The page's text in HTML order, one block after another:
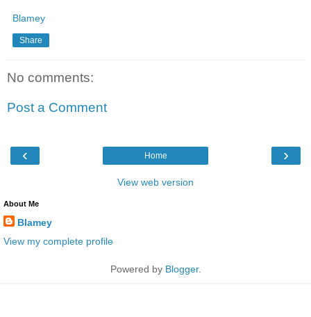
Blamey
Share
No comments:
Post a Comment
‹ ›
Home
View web version
About Me
Blamey
View my complete profile
Powered by Blogger.